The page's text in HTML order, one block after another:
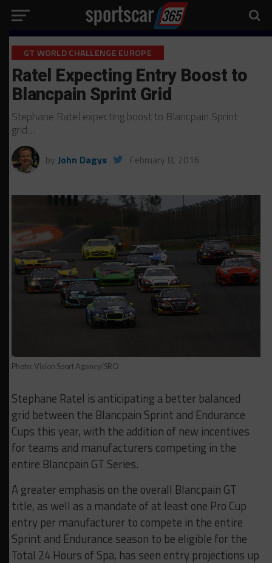
GT WORLD CHALLENGE EUROPE
Ratel Expecting Entry Boost to
Blancpain Sprint Grid
Stephane Ratel expecting boost to Blancpain Sprint
grid…
by John Dagys February 8, 2016
Photo: Vision Sport Agency/SRO
Stephane Ratel is anticipating a better balanced
grid between the Blancpain Sprint and Endurance
Cups this year, with the addition of new incentives
for teams and manufacturers competing in the
entire Blancpain GT Series.
A greater emphasis on the overall Blancpain GT
title, as well as a mandate of at least one Pro Cup
entry per manufacturer to compete in the entire
Sprint and Endurance season to be eligible for the
Total 24 Hours of Spa, has seen entry projections up